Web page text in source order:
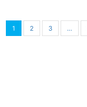
1 2 3 …